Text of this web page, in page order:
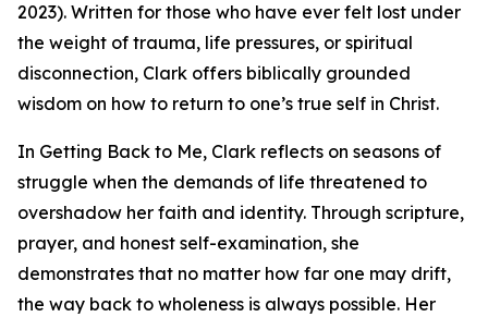
2023). Written for those who have ever felt lost under
the weight of trauma, life pressures, or spiritual
disconnection, Clark offers biblically grounded
wisdom on how to return to one’s true self in Christ.
In Getting Back to Me, Clark reflects on seasons of
struggle when the demands of life threatened to
overshadow her faith and identity. Through scripture,
prayer, and honest self-examination, she
demonstrates that no matter how far one may drift,
the way back to wholeness is always possible. Her